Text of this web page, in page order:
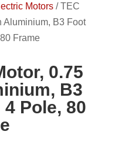
Motors/TEC
Aluminium, B3 Foot
Frame
0.75
B3
Pole, 80